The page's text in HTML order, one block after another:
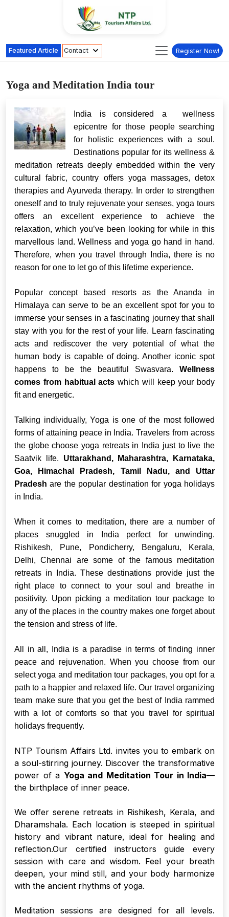
Featured Article Contact Register Now!
Yoga and Meditation India tour
India is considered a wellness
epicentre for those people searching
for holistic experiences with a soul.
Destinations popular for its wellness &
meditation retreats deeply embedded within the very
cultural fabric, country offers yoga massages, detox
therapies and Ayurveda therapy. In order to strengthen
oneself and to truly rejuvenate your senses, yoga tours
offers an excellent experience to achieve the
relaxation, which you’ve been looking for while in this
marvellous land. Wellness and yoga go hand in hand.
Therefore, when you travel through India, there is no
reason for one to let go of this lifetime experience.
Popular concept based resorts as the Ananda in
Himalaya can serve to be an excellent spot for you to
immerse your senses in a fascinating journey that shall
stay with you for the rest of your life. Learn fascinating
acts and rediscover the very potential of what the
human body is capable of doing. Another iconic spot
happens to be the beautiful Swasvara. Wellness
comes from habitual acts which will keep your body
fit and energetic.
Talking individually, Yoga is one of the most followed
forms of attaining peace in India. Travelers from across
the globe choose yoga retreats in India just to live the
Saatvik life. Uttarakhand, Maharashtra, Karnataka,
Goa, Himachal Pradesh, Tamil Nadu, and Uttar
Pradeshare the popular destination for yoga holidays
in India.
When it comes to meditation, there are a number of
places snuggled in India perfect for unwinding.
Rishikesh, Pune, Pondicherry, Bengaluru, Kerala,
Delhi, Chennai are some of the famous meditation
retreats in India. These destinations provide just the
right place to connect to your soul and breathe in
positivity. Upon picking a meditation tour package to
any of the places in the country makes one forget about
the tension and stress of life.
All in all, India is a paradise in terms of finding inner
peace and rejuvenation. When you choose from our
select yoga and meditation tour packages, you opt for a
path to a happier and relaxed life. Our travel organizing
team make sure that you get the best of India rammed
with a lot of comforts so that you travel for spiritual
holidays frequently.
NTP Tourism Affairs Ltd. invites you to embark on
a soul-stirring journey. Discover the transformative
power of a Yoga and Meditation Tour in India—
the birthplace of inner peace.
We offer serene retreats in Rishikesh, Kerala, and
Dharamshala. Each location is steeped in spiritual
history and vibrant nature, ideal for healing and
reflection.Our certified instructors guide every
session with care and wisdom. Feel your breath
deepen, your mind still, and your body harmonize
with the ancient rhythms of yoga.
Meditation sessions are designed for all levels.